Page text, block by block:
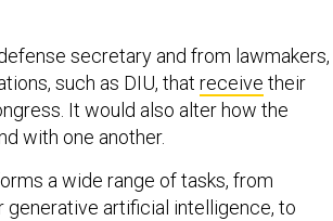
secretary and from lawmakers,
such as DIU, that receive their
It would also alter how the
with one another.
a wide range of tasks, from
generative artificial intelligence, to